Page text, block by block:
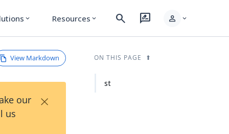
expand_more Resources expand_more search rate_review person expand_more
View Markdown
our
us
×
ON THIS PAGE
st